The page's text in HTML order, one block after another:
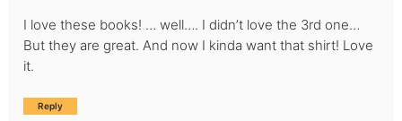
I love these books! … well…. I didn’t love the 3rd one…
But they are great. And now I kinda want that shirt! Love
it.
Reply